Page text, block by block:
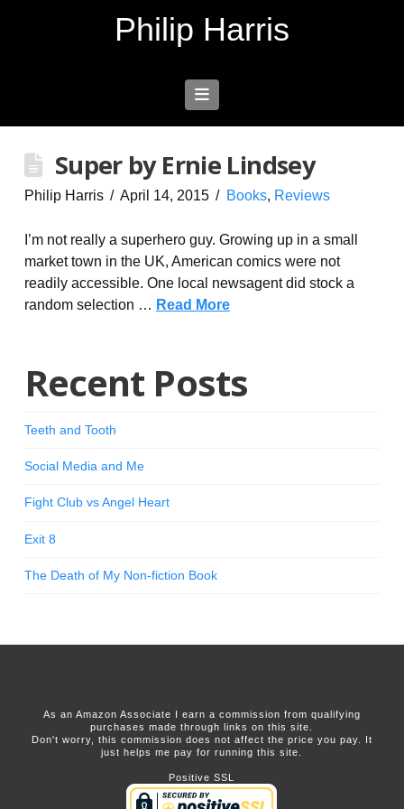
Philip Harris
Navigation
Super by Ernie Lindsey
Philip Harris April 14, 2015 Books, Reviews
I’m not really a superhero guy. Growing up in a small
market town in the UK, American comics were not
readily accessible. One local newsagent did stock a
random selection … Read More
Recent Posts
Teeth and Tooth
Social Media and Me
Fight Club vs Angel Heart
Exit 8
The Death of My Non-fiction Book
As an Amazon Associate I earn a commission from qualifying
purchases made through links on this site.
Don't worry, this commission does not affect the price you pay. It
just helps me pay for running this site.
Positive SSL